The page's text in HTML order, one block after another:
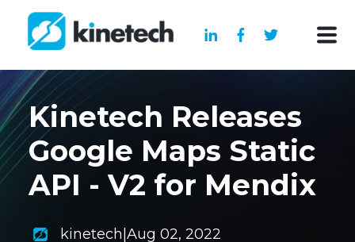
Kinetech Releases
Google Maps Static
API - V2 for Mendix
kinetech Aug 02, 2022